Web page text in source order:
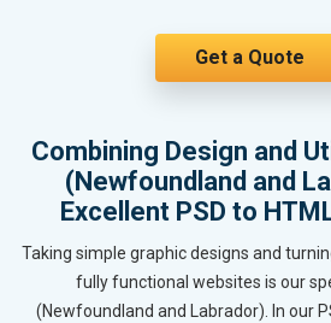
Get a Quote
Combining Design and
(Newfoundland and
Excellent PSD to
Taking simple graphic designs and
fully functional websites is our
(Newfoundland and Labrador). In our